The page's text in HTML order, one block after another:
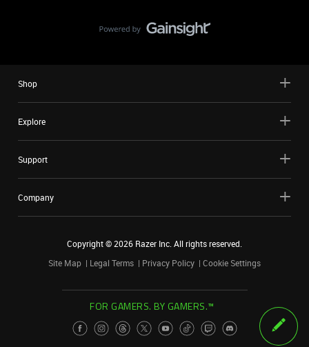
Shop
Explore
Support
Company
Copyright ©2026 Razer Inc. All rights reserved.
Site Map
Legal Terms Privacy Policy Cookie Settings
FOR GAMERS. BY GAMERS.™